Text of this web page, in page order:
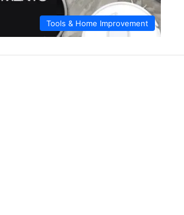
Tools & Home Improvement